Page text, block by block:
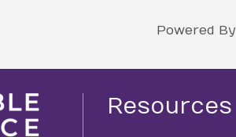
Powered By
Resources